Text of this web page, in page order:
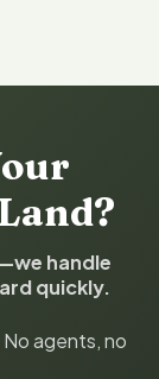
handle
quickly.
agents, no